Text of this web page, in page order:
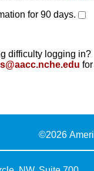
for 90 days.
difficulty logging in?
©2026